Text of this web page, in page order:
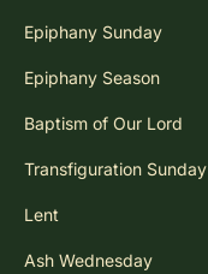
Epiphany Sunday
Epiphany Season
Baptism of Our Lord
Transfiguration Sunday
Lent
Ash Wednesday